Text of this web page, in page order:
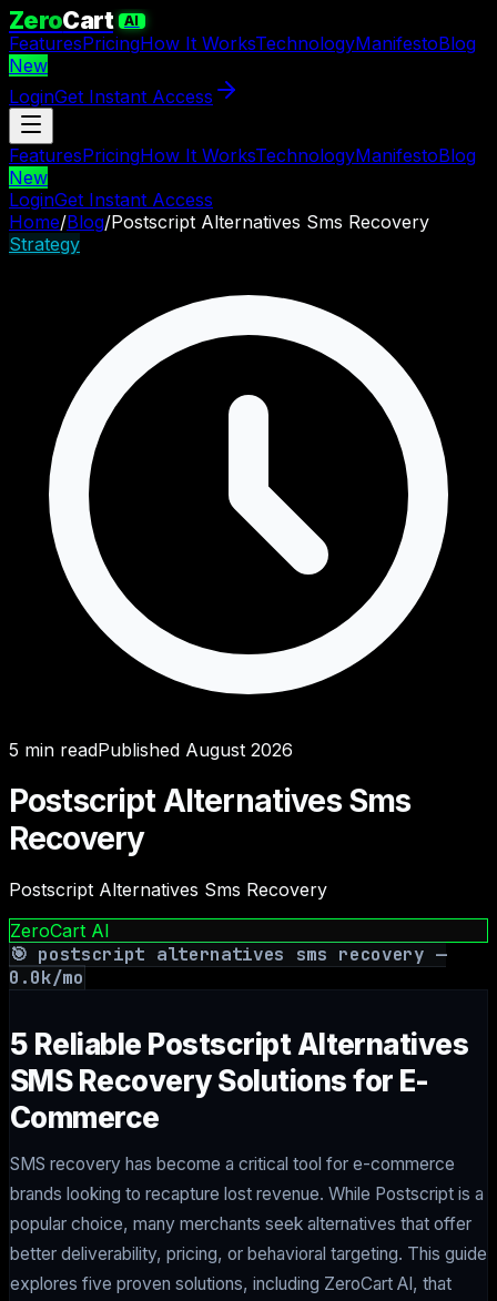
ZeroCart AI
FeaturesPricingHow It WorksTechnologyManifestoBlog
New
LoginGet Instant Access
FeaturesPricingHow It WorksTechnologyManifestoBlog
New
LoginGet Instant Access
Home/Blog/Postscript Alternatives Sms Recovery
Strategy
5 min readPublished August 2026
Postscript Alternatives Sms
Recovery
Postscript Alternatives Sms Recovery
ZeroCart AI
🎯 postscript alternatives sms recovery —
0.0k/mo
5 Reliable Postscript Alternatives
SMS Recovery Solutions for E-
Commerce
SMS recovery has become a critical tool for e-commerce
brands looking to recapture lost revenue. While Postscript is a
popular choice, many merchants seek alternatives that offer
better deliverability, pricing, or behavioral targeting. This guide
explores five proven solutions, including ZeroCart AI, that